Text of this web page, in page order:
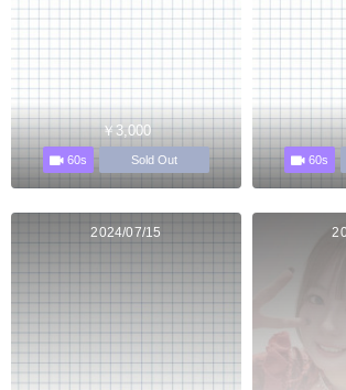
￥3,000
60s Sold Out 60s
2024/07/15